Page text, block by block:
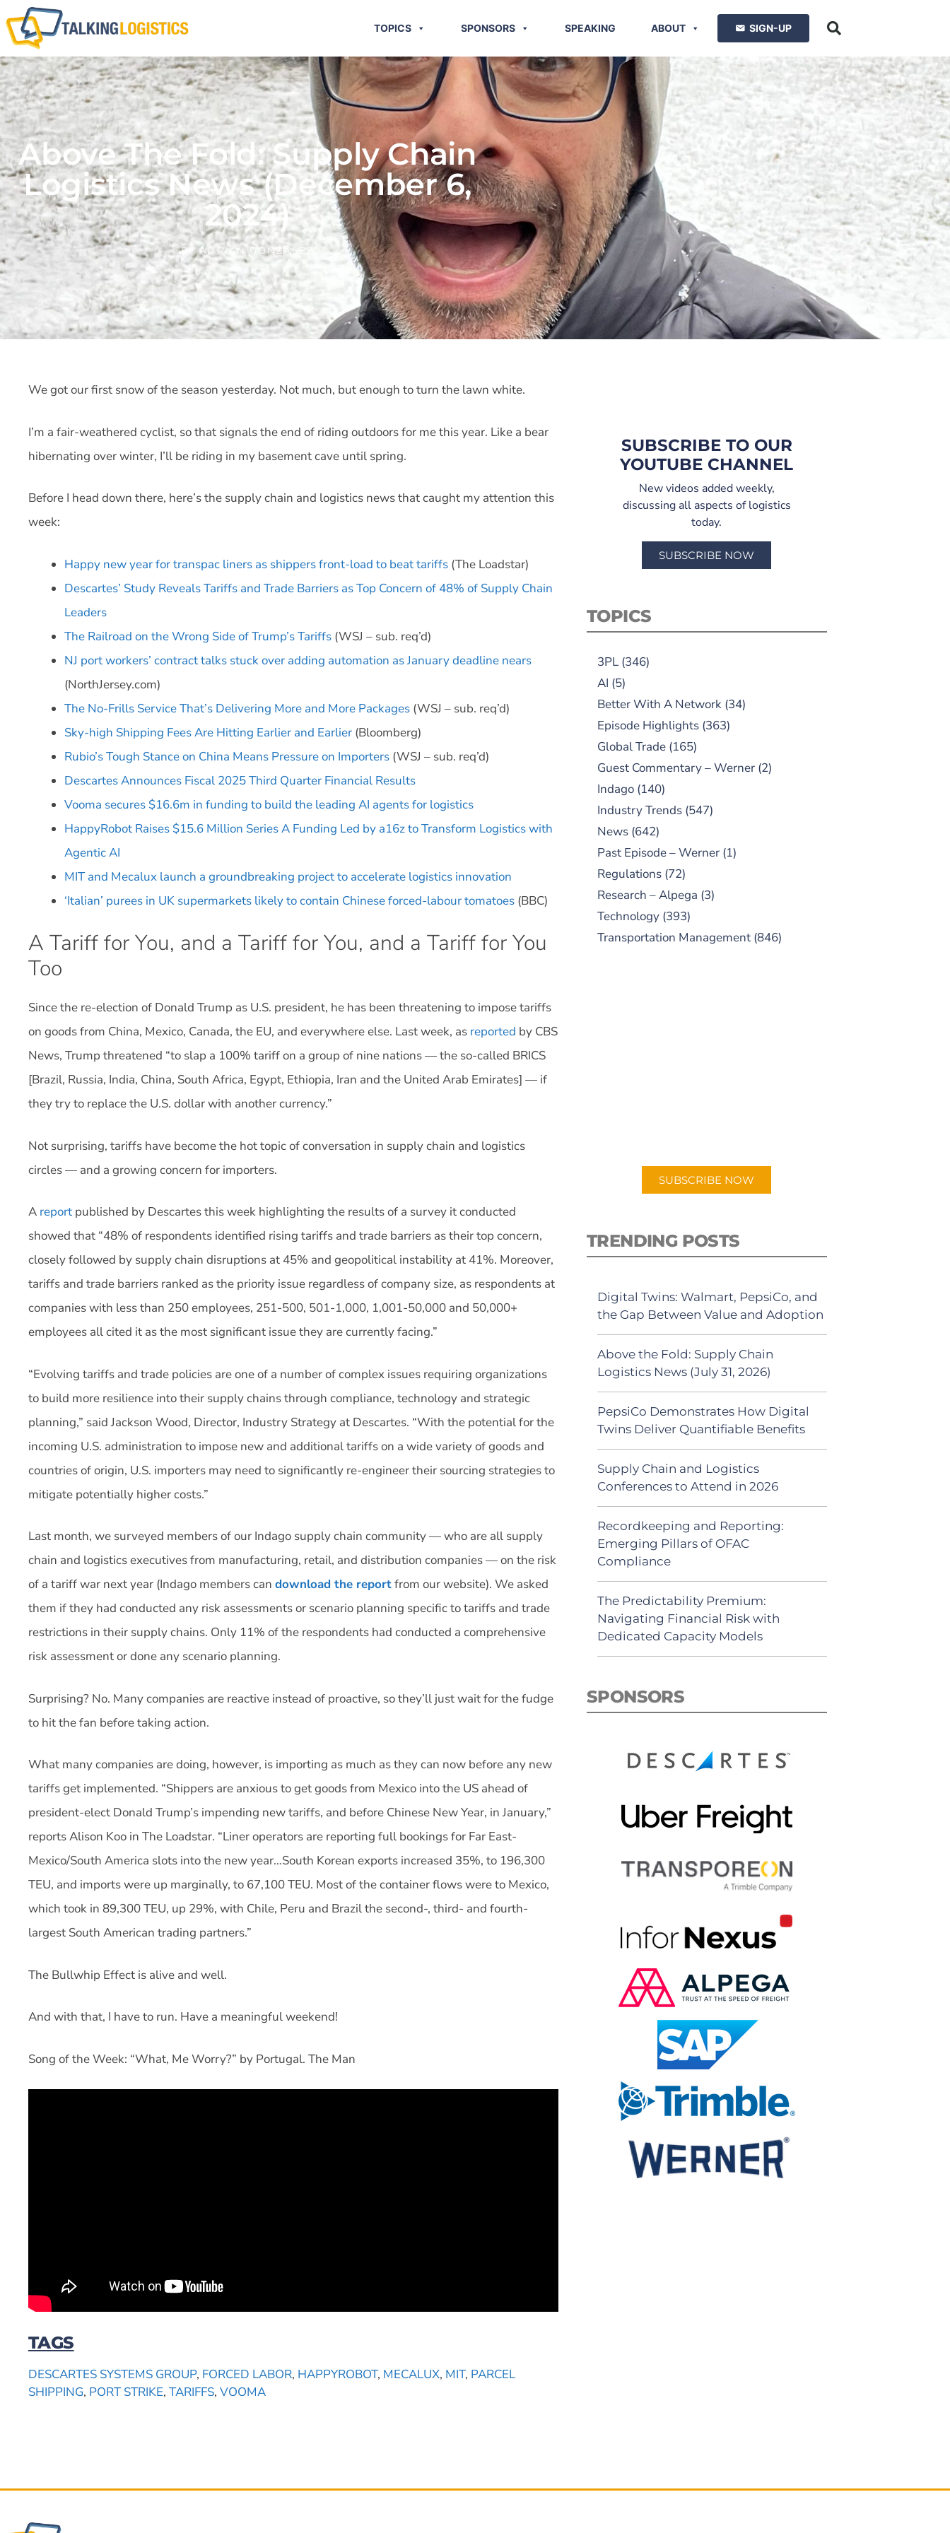
TOPICS SPONSORS SPEAKING ABOUT SIGN-UP
Above The Fold: Supply Chain
Logistics News (December 6,
2024)
BYADRIAN GONZALEZ
We got our first snow of the season yesterday. Not much, but enough to turn the lawn white.
I’m a fair-weathered cyclist, so that signals the end of riding outdoors for me this year. Like a bear
hibernating over winter, I’ll be riding in my basement cave until spring.
Before I head down there, here’s the supply chain and logistics news that caught my attention this
week:
Happy new year for transpac liners as shippers front-load to beat tariffs (The Loadstar)
Descartes’ Study Reveals Tariffs and Trade Barriers as Top Concern of 48% of Supply Chain
Leaders
The Railroad on the Wrong Side of Trump’s Tariffs (WSJ – sub. req’d)
NJ port workers’ contract talks stuck over adding automation as January deadline nears
(NorthJersey.com)
The No-Frills Service That’s Delivering More and More Packages (WSJ – sub. req’d)
Sky-high Shipping Fees Are Hitting Earlier and Earlier (Bloomberg)
Rubio’s Tough Stance on China Means Pressure on Importers (WSJ – sub. req’d)
Descartes Announces Fiscal 2025 Third Quarter Financial Results
Vooma secures $16.6m in funding to build the leading AI agents for logistics
HappyRobot Raises $15.6 Million Series A Funding Led by a16z to Transform Logistics with
Agentic AI
MIT and Mecalux launch a groundbreaking project to accelerate logistics innovation
‘Italian’ purees in UK supermarkets likely to contain Chinese forced-labour tomatoes (BBC)
A Tariff for You, and a Tariff for You, and a Tariff for You
Too
Since the re-election of Donald Trump as U.S. president, he has been threatening to impose tariffs
on goods from China, Mexico, Canada, the EU, and everywhere else. Last week, as reported by CBS
News, Trump threatened “to slap a 100% tariff on a group of nine nations — the so-called BRICS
[Brazil, Russia, India, China, South Africa, Egypt, Ethiopia, Iran and the United Arab Emirates] — if
they try to replace the U.S. dollar with another currency.”
Not surprising, tariffs have become the hot topic of conversation in supply chain and logistics
circles — and a growing concern for importers.
A report published by Descartes this week highlighting the results of a survey it conducted
showed that “48% of respondents identified rising tariffs and trade barriers as their top concern,
closely followed by supply chain disruptions at 45% and geopolitical instability at 41%. Moreover,
tariffs and trade barriers ranked as the priority issue regardless of company size, as respondents at
companies with less than 250 employees, 251-500, 501-1,000, 1,001-50,000 and 50,000+
employees all cited it as the most significant issue they are currently facing.”
“Evolving tariffs and trade policies are one of a number of complex issues requiring organizations
to build more resilience into their supply chains through compliance, technology and strategic
planning,” said Jackson Wood, Director, Industry Strategy at Descartes. “With the potential for the
incoming U.S. administration to impose new and additional tariffs on a wide variety of goods and
countries of origin, U.S. importers may need to significantly re-engineer their sourcing strategies to
mitigate potentially higher costs.”
Last month, we surveyed members of our Indago supply chain community — who are all supply
chain and logistics executives from manufacturing, retail, and distribution companies — on the risk
of a tariff war next year (Indago members can download the reportfrom our website). We asked
them if they had conducted any risk assessments or scenario planning specific to tariffs and trade
restrictions in their supply chains. Only 11% of the respondents had conducted a comprehensive
risk assessment or done any scenario planning.
Surprising? No. Many companies are reactive instead of proactive, so they’ll just wait for the fudge
to hit the fan before taking action.
What many companies are doing, however, is importing as much as they can now before any new
tariffs get implemented. “Shippers are anxious to get goods from Mexico into the US ahead of
president-elect Donald Trump’s impending new tariffs, and before Chinese New Year, in January,”
reports Alison Koo in The Loadstar. “Liner operators are reporting full bookings for Far East-
Mexico/South America slots into the new year…South Korean exports increased 35%, to 196,300
TEU, and imports were up marginally, to 67,100 TEU. Most of the container flows were to Mexico,
which took in 89,300 TEU, up 29%, with Chile, Peru and Brazil the second-, third- and fourth-
largest South American trading partners.”
The Bullwhip Effect is alive and well.
And with that, I have to run. Have a meaningful weekend!
Song of the Week: “What, Me Worry?” by Portugal. The Man
TAGS
DESCARTES SYSTEMS GROUP, FORCED LABOR, HAPPYROBOT, MECALUX, MIT, PARCEL
SHIPPING, PORT STRIKE, TARIFFS, VOOMA
SUBSCRIBE TO OUR
YOUTUBE CHANNEL
New videos added weekly,
discussing all aspects of logistics
today.
SUBSCRIBE NOW
TOPICS
3PL(346)
AI (5)
Better With A Network(34)
Episode Highlights(363)
Global Trade(165)
Guest Commentary – Werner(2)
Indago(140)
Industry Trends(547)
News(642)
Past Episode – Werner(1)
Regulations(72)
Research – Alpega (3)
Technology(393)
Transportation Management(846)
SUBSCRIBE NOW
TRENDING POSTS
Digital Twins: Walmart, PepsiCo, and
the Gap Between Value and Adoption
Above the Fold: Supply Chain
Logistics News (July 31, 2026)
PepsiCo Demonstrates How Digital
Twins Deliver Quantifiable Benefits
Supply Chain and Logistics
Conferences to Attend in 2026
Recordkeeping and Reporting:
Emerging Pillars of OFAC
Compliance
The Predictability Premium:
Navigating Financial Risk with
Dedicated Capacity Models
SPONSORS